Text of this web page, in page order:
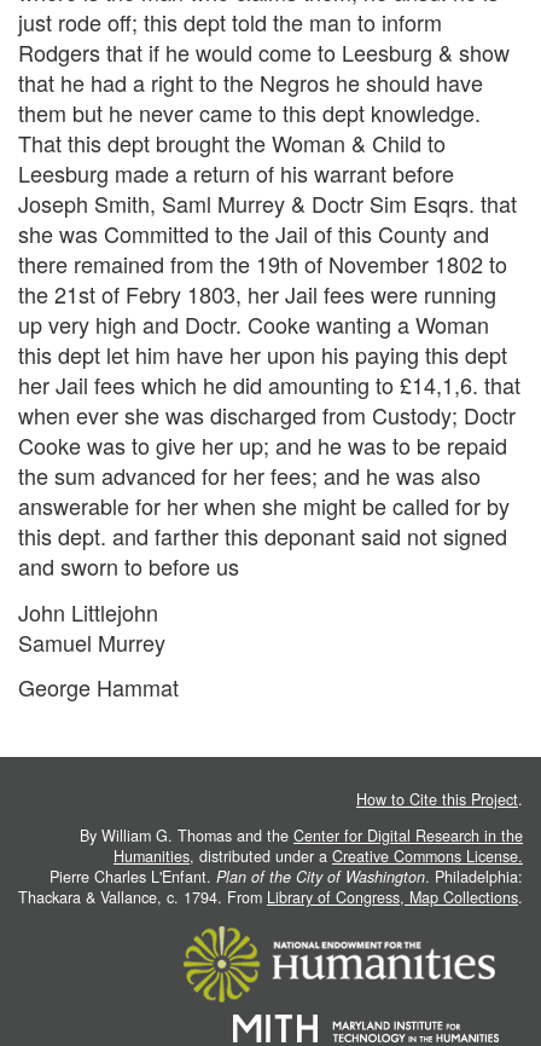
just rode off; this dept told the man to inform
Rodgers that if he would come to Leesburg & show
that he had a right to the Negros he should have
them but he never came to this dept knowledge.
That this dept brought the Woman & Child to
Leesburg made a return of his warrant before
Joseph Smith, Saml Murrey & Doctr Sim Esqrs. that
she was Committed to the Jail of this County and
there remained from the 19th of November 1802 to
the 21st of Febry 1803, her Jail fees were running
up very high and Doctr. Cooke wanting a Woman
this dept let him have her upon his paying this dept
her Jail fees which he did amounting to £14,1,6. that
when ever she was discharged from Custody; Doctr
Cooke was to give her up; and he was to be repaid
the sum advanced for her fees; and he was also
answerable for her when she might be called for by
this dept. and farther this deponant said not signed
and sworn to before us
John Littlejohn
Samuel Murrey
George Hammat
How to Cite this Project.
By William G. Thomas and the Center for Digital Research in the
Humanities, distributed under a Creative Commons License.
Pierre Charles L'Enfant. Plan of the City of Washington. Philadelphia:
Thackara & Vallance, c. 1794. From Library of Congress, Map Collections.